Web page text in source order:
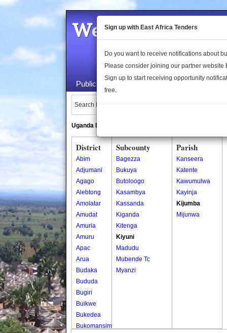
Welcome to the
Public Maps About Us
Search Locations:
Uganda Directory
District
Abim
Adjumani
Agago
Alebtong
Amolatar
Amudat
Amuria
Amuru
Apac
Arua
Budaka
Bududa
Bugiri
Buikwe
Bukedea
Bukomansimbi
Subcounty
Bagezza
Bukuya
Butoloogo
Kasambya
Kassanda
Kiganda
Kitenga
Kiyuni
Madudu
Mubende Tc
Myanzi
Parish
Kanseera
Katente
Kawumulwa
Kayinja
Kijumba
Mijunwa
Sign up with East Africa Tenders
Do you want to receive notifications about
Please consider joining our partner website
Sign up to start receiving opportunity
free.